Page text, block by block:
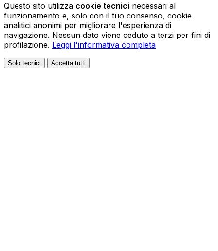
Questo sito utilizza cookie tecnici necessari al
funzionamento e, solo con il tuo consenso, cookie
analitici anonimi per migliorare l'esperienza di
navigazione. Nessun dato viene ceduto a terzi per fini di
profilazione. Leggi l'informativa completa
Solo tecnici Accetta tutti